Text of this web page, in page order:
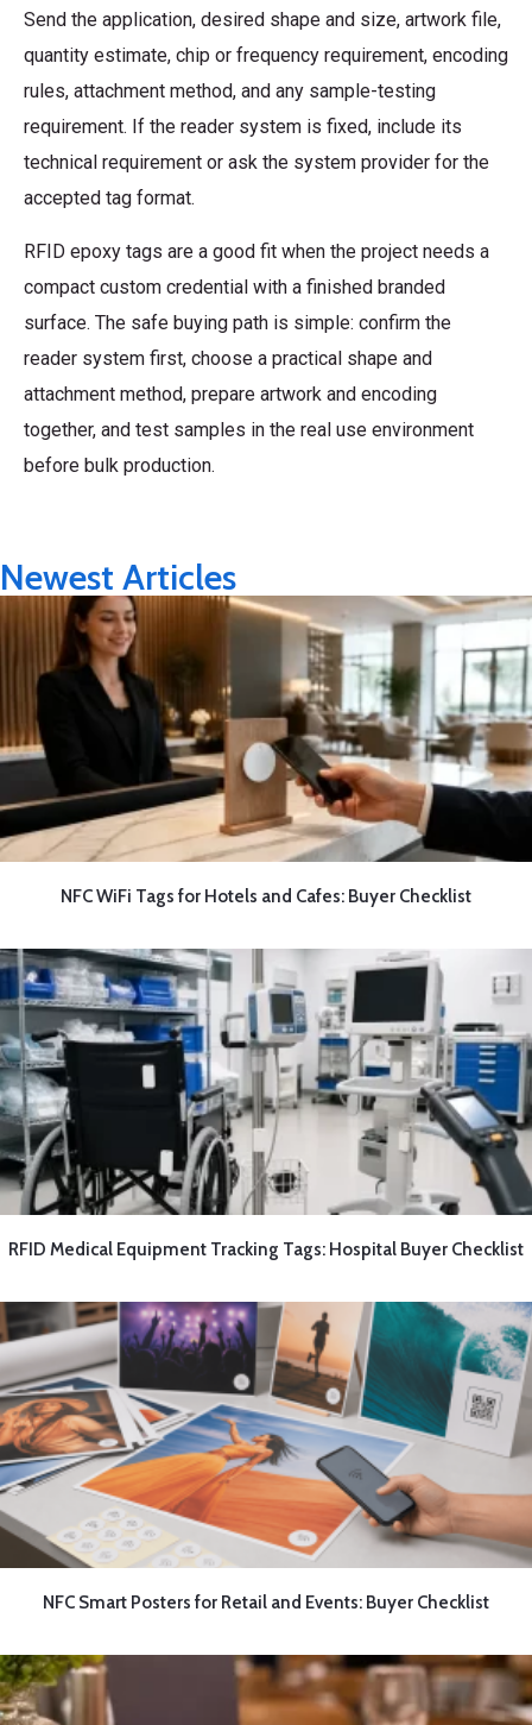
Send the application, desired shape and size, artwork file,
quantity estimate, chip or frequency requirement, encoding
rules, attachment method, and any sample-testing
requirement. If the reader system is fixed, include its
technical requirement or ask the system provider for the
accepted tag format.
RFID epoxy tags are a good fit when the project needs a
compact custom credential with a finished branded
surface. The safe buying path is simple: confirm the
reader system first, choose a practical shape and
attachment method, prepare artwork and encoding
together, and test samples in the real use environment
before bulk production.
Newest Articles
NFC WiFi Tags for Hotels and Cafes: Buyer Checklist
RFID Medical Equipment Tracking Tags: Hospital Buyer Checklist
NFC Smart Posters for Retail and Events: Buyer Checklist